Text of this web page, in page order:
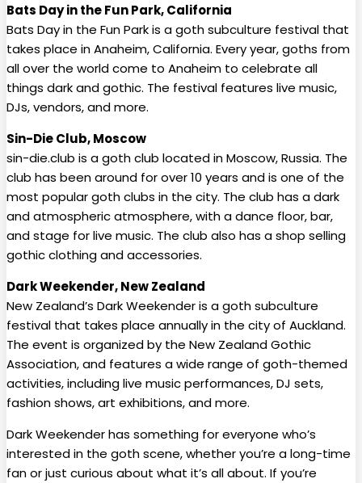
Bats Day in the Fun Park, California
Bats Day in the Fun Park is a goth subculture festival that
takes place in Anaheim, California. Every year, goths from
all over the world come to Anaheim to celebrate all
things dark and gothic. The festival features live music,
DJs, vendors, and more.
Sin-Die Club, Moscow
sin-die.club is a goth club located in Moscow, Russia. The
club has been around for over 10 years and is one of the
most popular goth clubs in the city. The club has a dark
and atmospheric atmosphere, with a dance floor, bar,
and stage for live music. The club also has a shop selling
gothic clothing and accessories.
Dark Weekender, New Zealand
New Zealand’s Dark Weekender is a goth subculture
festival that takes place annually in the city of Auckland.
The event is organized by the New Zealand Gothic
Association, and features a wide range of goth-themed
activities, including live music performances, DJ sets,
fashion shows, art exhibitions, and more.
Dark Weekender has something for everyone who’s
interested in the goth scene, whether you’re a long-time
fan or just curious about what it’s all about. If you’re